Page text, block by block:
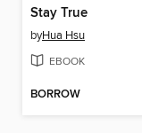
Stay True
byHua Hsu
EBOOK
BORROW